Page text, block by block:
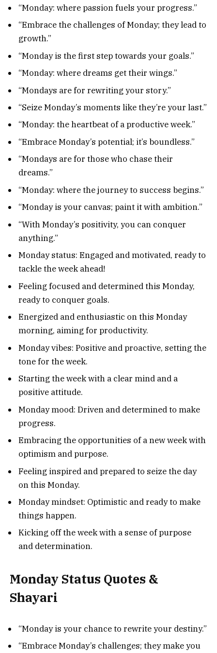
“Monday: where passion fuels your progress.”
“Embrace the challenges of Monday; they lead to
growth.”
“Monday is the first step towards your goals.”
“Monday: where dreams get their wings.”
“Mondays are for rewriting your story.”
“Seize Monday’s moments like they’re your last.”
“Monday: the heartbeat of a productive week.”
“Embrace Monday’s potential; it’s boundless.”
“Mondays are for those who chase their
dreams.”
“Monday: where the journey to success begins.”
“Monday is your canvas; paint it with ambition.”
“With Monday’s positivity, you can conquer
anything.”
Monday status: Engaged and motivated, ready to
tackle the week ahead!
Feeling focused and determined this Monday,
ready to conquer goals.
Energized and enthusiastic on this Monday
morning, aiming for productivity.
Monday vibes: Positive and proactive, setting the
tone for the week.
Starting the week with a clear mind and a
positive attitude.
Monday mood: Driven and determined to make
progress.
Embracing the opportunities of a new week with
optimism and purpose.
Feeling inspired and prepared to seize the day
on this Monday.
Monday mindset: Optimistic and ready to make
things happen.
Kicking off the week with a sense of purpose
and determination.
Monday Status Quotes &
Shayari
“Monday is your chance to rewrite your destiny.”
“Embrace Monday’s challenges; they make you